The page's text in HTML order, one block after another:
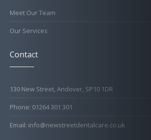
Meet Our Team
Our Services
Contact
130 New Street, Andover, SP10 1DR
Phone: 01264 301 301
Email: info@newstreetdentalcare.co.uk